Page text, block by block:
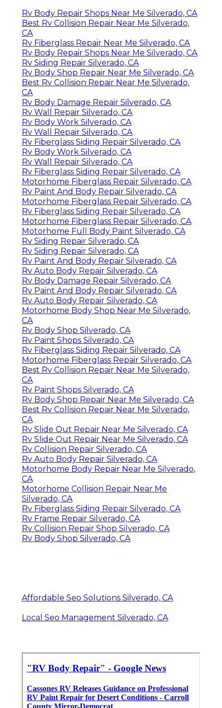
Rv Body Repair Shops Near Me Silverado, CA
Best Rv Collision Repair Near Me Silverado,
CA
Rv Fiberglass Repair Near Me Silverado, CA
Rv Body Repair Shops Near Me Silverado, CA
Rv Siding Repair Silverado, CA
Rv Body Shop Repair Near Me Silverado, CA
Best Rv Collision Repair Near Me Silverado,
CA
Rv Body Damage Repair Silverado, CA
Rv Wall Repair Silverado, CA
Rv Body Work Silverado, CA
Rv Wall Repair Silverado, CA
Rv Fiberglass Siding Repair Silverado, CA
Rv Body Work Silverado, CA
Rv Wall Repair Silverado, CA
Rv Fiberglass Siding Repair Silverado, CA
Motorhome Fiberglass Repair Silverado, CA
Rv Paint And Body Repair Silverado, CA
Motorhome Fiberglass Repair Silverado, CA
Rv Fiberglass Siding Repair Silverado, CA
Motorhome Fiberglass Repair Silverado, CA
Motorhome Full Body Paint Silverado, CA
Rv Siding Repair Silverado, CA
Rv Siding Repair Silverado, CA
Rv Paint And Body Repair Silverado, CA
Rv Auto Body Repair Silverado, CA
Rv Body Damage Repair Silverado, CA
Rv Paint And Body Repair Silverado, CA
Rv Auto Body Repair Silverado, CA
Motorhome Body Shop Near Me Silverado,
CA
Rv Body Shop Silverado, CA
Rv Paint Shops Silverado, CA
Rv Fiberglass Siding Repair Silverado, CA
Motorhome Fiberglass Repair Silverado, CA
Best Rv Collision Repair Near Me Silverado,
CA
Rv Paint Shops Silverado, CA
Rv Body Shop Repair Near Me Silverado, CA
Best Rv Collision Repair Near Me Silverado,
CA
Rv Slide Out Repair Near Me Silverado, CA
Rv Slide Out Repair Near Me Silverado, CA
Rv Collision Repair Silverado, CA
Rv Auto Body Repair Silverado, CA
Motorhome Body Repair Near Me Silverado,
CA
Motorhome Collision Repair Near Me
Silverado, CA
Rv Fiberglass Siding Repair Silverado, CA
Rv Frame Repair Silverado, CA
Rv Collision Repair Shop Silverado, CA
Rv Body Shop Silverado, CA
Affordable Seo Solutions Silverado, CA
Local Seo Management Silverado, CA